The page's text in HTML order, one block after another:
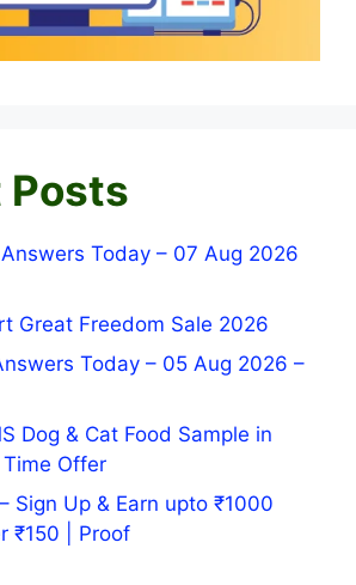
Posts
Today – 07 Aug 2026
Great Freedom Sale 2026
Today – 05 Aug 2026 –
Dog & Cat Food Sample in
Offer
Sign Up & Earn upto ₹1000
₹150 | Proof